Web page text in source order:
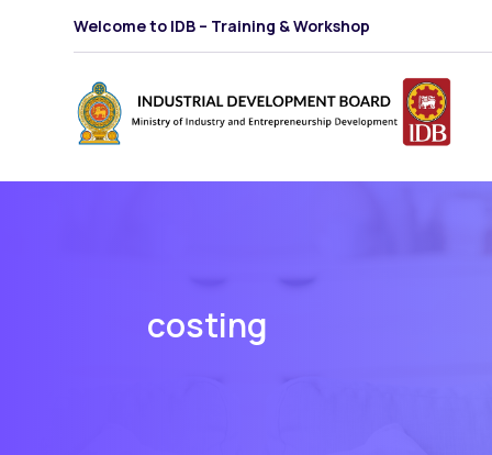
Welcome to IDB – Training & Workshop
costing